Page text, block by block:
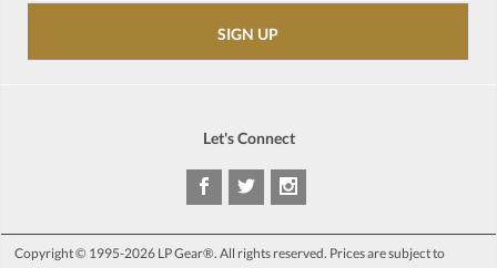
Let's Connect
Copyright © 1995-2026 LP Gear®. All rights reserved. Prices are subject to